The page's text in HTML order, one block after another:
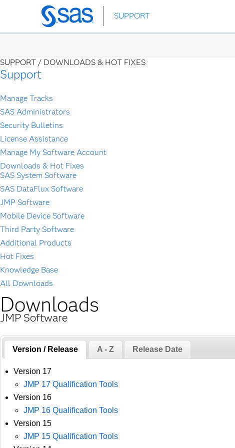
Skip
to
content
SUPPORT
SUPPORT / DOWNLOADS & HOT FIXES
Support
Manage Tracks
SAS Administrators
Security Bulletins
License Assistance
Manage My Software Account
Downloads & Hot Fixes
SAS System Software
SAS DataFlux Software
JMP Software
Mobile Device Software
Third Party Software
Additional Products
Hot Fixes
Knowledge Base
All Downloads
Downloads
JMP Software
Version / Release A - Z Release Date
Version 17
JMP 17 Qualification Tools
Version 16
JMP 16 Qualification Tools
Version 15
JMP 15 Qualification Tools